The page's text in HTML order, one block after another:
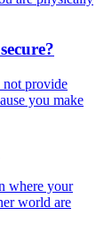
not provide
you make
where your
world are